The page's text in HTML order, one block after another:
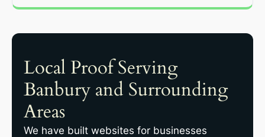
Local Proof Serving
Banbury and Surrounding
Areas
We have built websites for businesses